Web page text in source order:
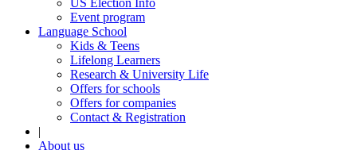
US Election Info
Event program
Language School
Kids & Teens
Lifelong Learners
Research & University Life
Offers for schools
Offers for companies
Contact & Registration
|
About us